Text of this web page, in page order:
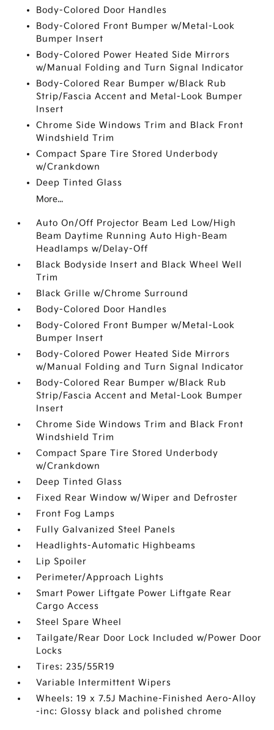
Body-Colored Door Handles
Body-Colored Front Bumper w/Metal-Look
Bumper Insert
Body-Colored Power Heated Side Mirrors
w/Manual Folding and Turn Signal Indicator
Body-Colored Rear Bumper w/Black Rub
Strip/Fascia Accent and Metal-Look Bumper
Insert
Chrome Side Windows Trim and Black Front
Windshield Trim
Compact Spare Tire Stored Underbody
w/Crankdown
Deep Tinted Glass
More...
Auto On/Off Projector Beam Led Low/High
Beam Daytime Running Auto High-Beam
Headlamps w/Delay-Off
Black Bodyside Insert and Black Wheel Well
Trim
Black Grille w/Chrome Surround
Body-Colored Door Handles
Body-Colored Front Bumper w/Metal-Look
Bumper Insert
Body-Colored Power Heated Side Mirrors
w/Manual Folding and Turn Signal Indicator
Body-Colored Rear Bumper w/Black Rub
Strip/Fascia Accent and Metal-Look Bumper
Insert
Chrome Side Windows Trim and Black Front
Windshield Trim
Compact Spare Tire Stored Underbody
w/Crankdown
Deep Tinted Glass
Fixed Rear Window w/Wiper and Defroster
Front Fog Lamps
Fully Galvanized Steel Panels
Headlights-Automatic Highbeams
Lip Spoiler
Perimeter/Approach Lights
Smart Power Liftgate Power Liftgate Rear
Cargo Access
Steel Spare Wheel
Tailgate/Rear Door Lock Included w/Power Door
Locks
Tires: 235/55R19
Variable Intermittent Wipers
Wheels: 19 x 7.5J Machine-Finished Aero-Alloy
-inc: Glossy black and polished chrome